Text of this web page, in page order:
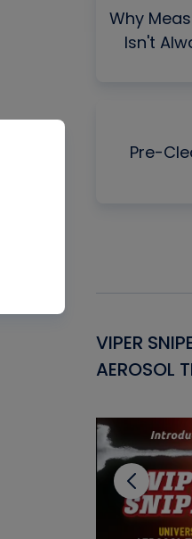
Why
Isn't
Pre-
VIPER
AEROSOL